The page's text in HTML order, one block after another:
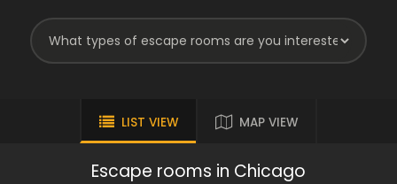
LIST VIEW MAP VIEW
Escape rooms in Chicago